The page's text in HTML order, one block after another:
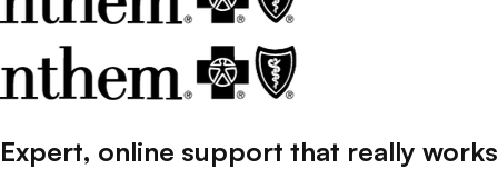
Expert, online support that really works